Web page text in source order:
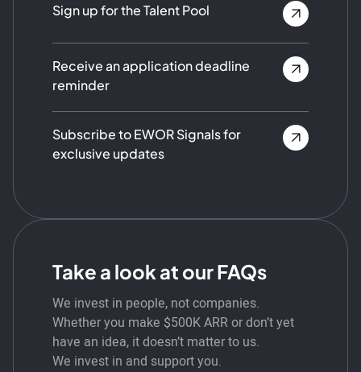
Sign up for the Talent Pool
Receive an application deadline
reminder
Subscribe to EWOR Signals for
exclusive updates
Take a look at our FAQs
We invest in people, not companies.
Whether you make $500K ARR or don’t yet
have an idea, it doesn’t matter to us.
We invest in and support you.